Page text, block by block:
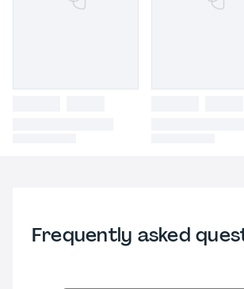
Frequently asked